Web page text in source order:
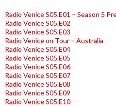
Radio Venice S05.E01 – Season 5
Radio Venice S05.E02
Radio Venice S05.E03
Radio Venice on Tour – Australia
Radio Venice S05.E04
Radio Venice S05.E05
Radio Venice S05.E06
Radio Venice S05.E07
Radio Venice S05.E08
Radio Venice S05.E09
Radio Venice S05.E10